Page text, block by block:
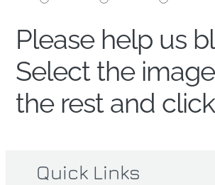
Please help us
Select the
the rest and click
Quick Links